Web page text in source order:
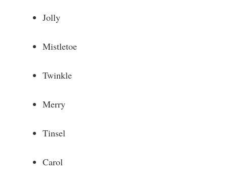
Jolly
Mistletoe
Twinkle
Merry
Tinsel
Carol